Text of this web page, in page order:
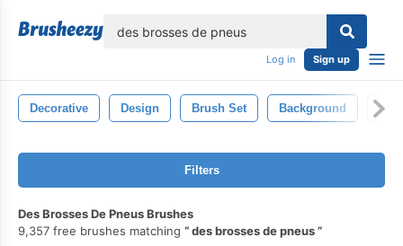
Log in Sign up
Decorative Design Brush Set Background
Filters
Des Brosses De Pneus Brushes
9,357 free brushes matching
des brosses de pneus